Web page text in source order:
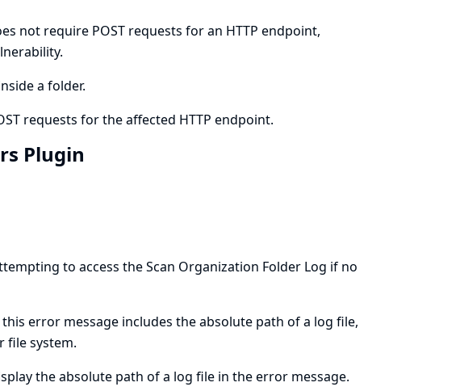
not require POST requests for an HTTP endpoint,
a folder.
requests for the affected HTTP endpoint.
Plugin
to access the Scan Organization Folder Log if no
error message includes the absolute path of a log file,
file system.
the absolute path of a log file in the error message.